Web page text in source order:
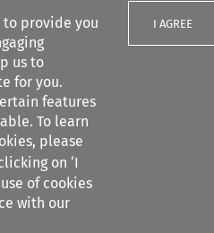
to provide you
us to
for you.
features
To learn
please
on ‘I
use of cookies
with our
I AGREE